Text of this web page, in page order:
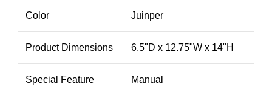
Color Juinper
Product Dimensions 6.5"D x 12.75"W x 14"H
Special Feature Manual